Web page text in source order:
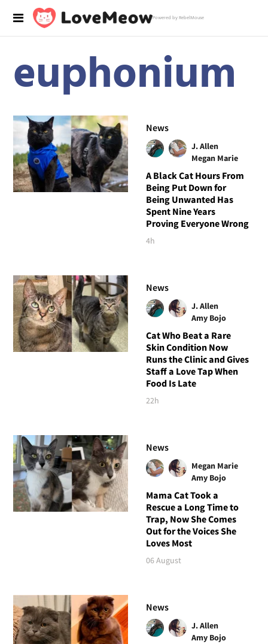
Powered by RebelMouse
euphonium
News
J. Allen
Megan Marie
A Black Cat Hours From
Being Put Down for
Being Unwanted Has
Spent Nine Years
Proving Everyone Wrong
4h
News
J. Allen
Amy Bojo
Cat Who Beat a Rare
Skin Condition Now
Runs the Clinic and Gives
Staff a Love Tap When
Food Is Late
22h
News
Megan Marie
Amy Bojo
Mama Cat Took a
Rescue a Long Time to
Trap, Now She Comes
Out for the Voices She
Loves Most
06 August
News
J. Allen
Amy Bojo